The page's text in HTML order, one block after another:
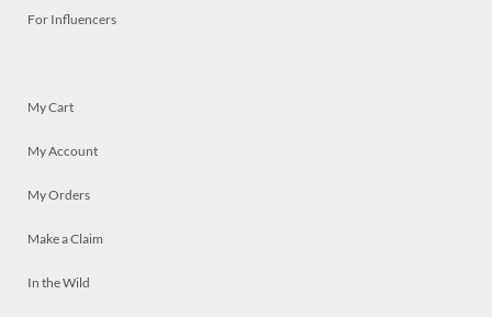
For Influencers
My Cart
My Account
My Orders
Make a Claim
In the Wild